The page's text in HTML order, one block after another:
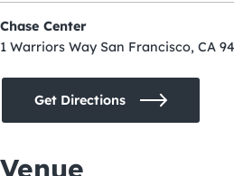
Chase Center
1 Warriors Way San Francisco, CA
Get Directions
Venue